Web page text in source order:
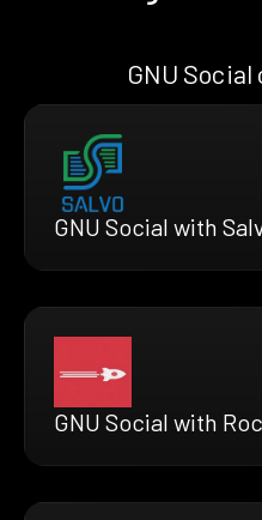
GNU
GNU Social with
GNU Social with